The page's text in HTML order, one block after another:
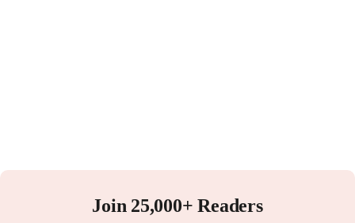
Join 25,000+ Readers